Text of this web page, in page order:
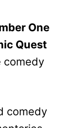
One
Quest
comedy
comedy